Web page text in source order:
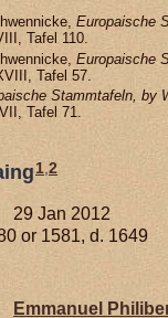
Europaische
Tafel 110.
Europaische
Tafel 57.
Stammtafeln, by
Tafel 71.
1,2
29 Jan 2012
or 1581, d. 1649
Emmanuel